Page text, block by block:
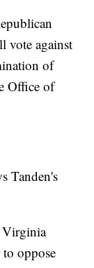
vote against
of
Office of
Tanden's
Virginia
oppose